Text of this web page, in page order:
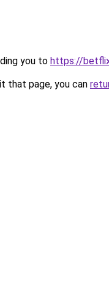
you to https://
that page, you can